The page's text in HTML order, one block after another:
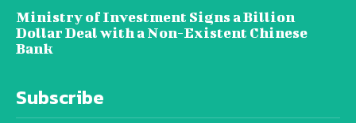
Ministry of Investment Signs a Billion
Dollar Deal with a Non-Existent Chinese
Bank
Subscribe